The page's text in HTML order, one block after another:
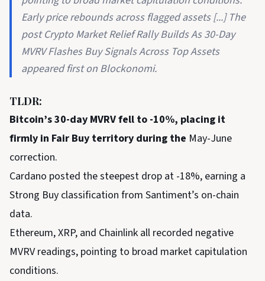
Early price rebounds across flagged assets [...] The
post Crypto Market Relief Rally Builds As 30-Day
MVRV Flashes Buy Signals Across Top Assets
appeared first on Blockonomi.
TLDR:
Bitcoin’s 30-day MVRV fell to -10%, placing it
firmly in Fair Buy territory during the May-June
correction.
Cardano posted the steepest drop at -18%, earning a
Strong Buy classification from Santiment’s on-chain
data.
Ethereum, XRP, and Chainlink all recorded negative
MVRV readings, pointing to broad market capitulation
conditions.